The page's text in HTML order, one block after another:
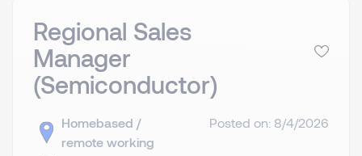
Regional Sales
Manager
(Semiconductor)
Homebased /
remote working
Posted on: 8/4/2026